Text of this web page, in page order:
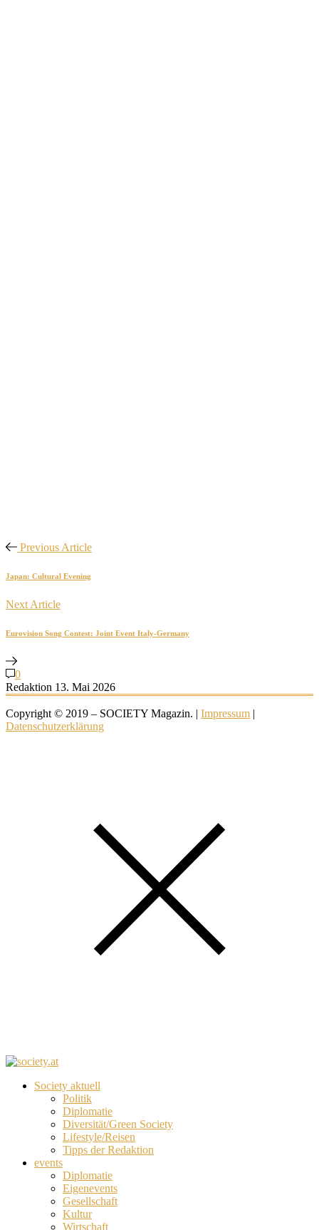
Previous Article
Japan: Cultural Evening
Next Article
Eurovision Song Contest: Joint Event Italy-Germany
0
Redaktion 13. Mai 2026
Copyright © 2019 – SOCIETY Magazin. | Impressum |
Datenschutzerklärung
Society aktuell
Politik
Diplomatie
Diversität/Green Society
Lifestyle/Reisen
Tipps der Redaktion
events
Diplomatie
Eigenevents
Gesellschaft
Kultur
Wirtschaft